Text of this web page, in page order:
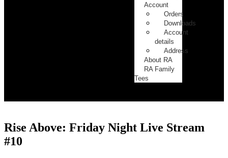
Account
Orders
Downloads
Account
details
Address
About RA
RA Family
Tees
Rise Above: Friday Night Live Stream
#10